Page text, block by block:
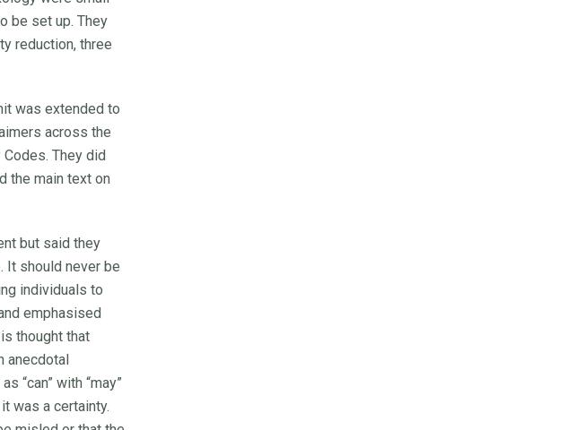
be set up. They
reduction, three
was extended to
across the
They did
the main text on
but said they
It should never be
individuals to
emphasised
thought that
anecdotal
“can” with “may”
was a certainty.